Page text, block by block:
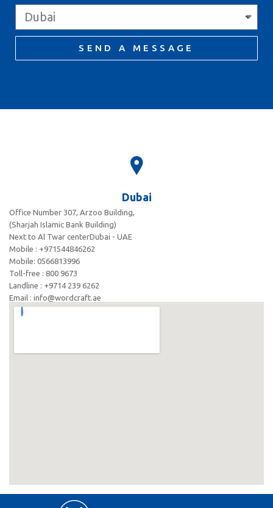
SEND A MESSAGE
Dubai
Office Number 307, Arzoo Building,
(Sharjah Islamic Bank Building)
Next to Al Twar centerDubai - UAE
Mobile : +971544846262
Mobile: ‪0566813996‬
Toll-free : 800 9673
Landline : +9714 239 6262
Email : info@wordcraft.ae